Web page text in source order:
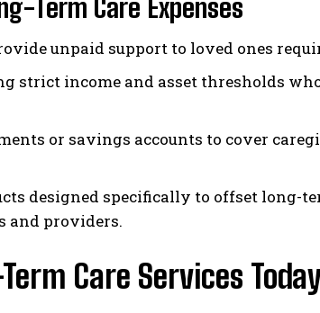
Term Care Expenses
unpaid support to loved ones
strict income and asset thresholds
or savings accounts to cover
designed specifically to offset long-
and providers.
Care Services